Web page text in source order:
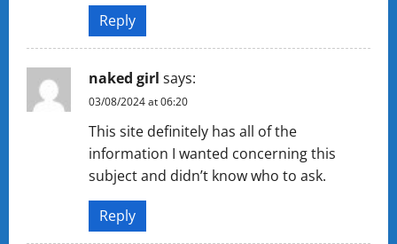
Reply
naked girl says:
03/08/2024 at 06:20
This site definitely has all of the
information I wanted concerning this
subject and didn’t know who to ask.
Reply